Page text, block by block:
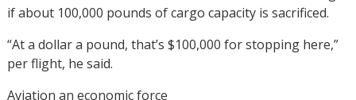
if about 100,000 pounds of cargo capacity is sacrificed.
“At a dollar a pound, that’s $100,000 for stopping here,”
per flight, he said.
Aviation an economic force